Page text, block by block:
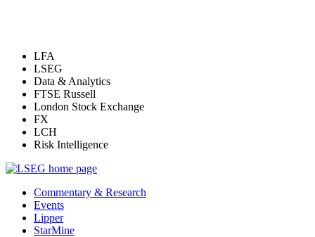
LFA
LSEG
Data & Analytics
FTSE Russell
London Stock Exchange
FX
LCH
Risk Intelligence
Commentary & Research
Events
Lipper
StarMine